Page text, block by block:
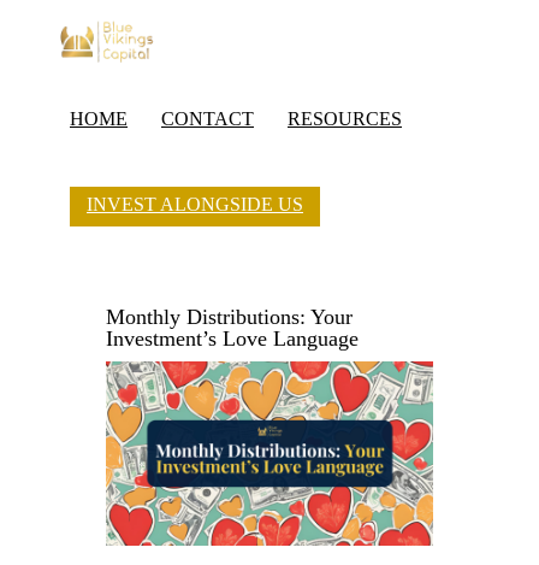
HOME CONTACT RESOURCES
INVEST ALONGSIDE US
Monthly Distributions: Your
Investment’s Love Language